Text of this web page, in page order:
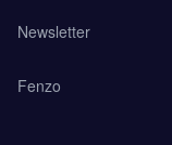
Newsletter
Fenzo